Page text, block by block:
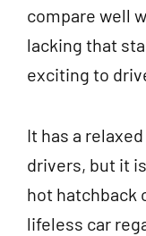
compare well
lacking that
exciting to
It has a
drivers, but it
hot hatchback
lifeless car